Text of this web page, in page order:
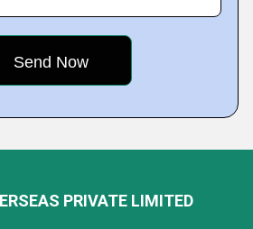
PRIVATE LIMITED